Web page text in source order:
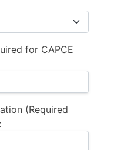
for CAPCE
(Required